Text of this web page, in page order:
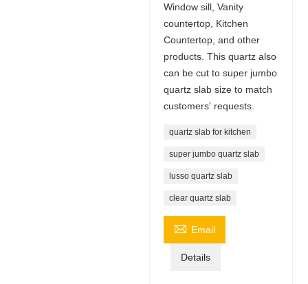
Window sill, Vanity
countertop, Kitchen
Countertop, and other
products. This quartz also
can be cut to super jumbo
quartz slab size to match
customers' requests.
quartz slab for kitchen
super jumbo quartz slab
lusso quartz slab
clear quartz slab
 Email
Details